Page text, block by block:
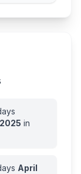
2025 in
April